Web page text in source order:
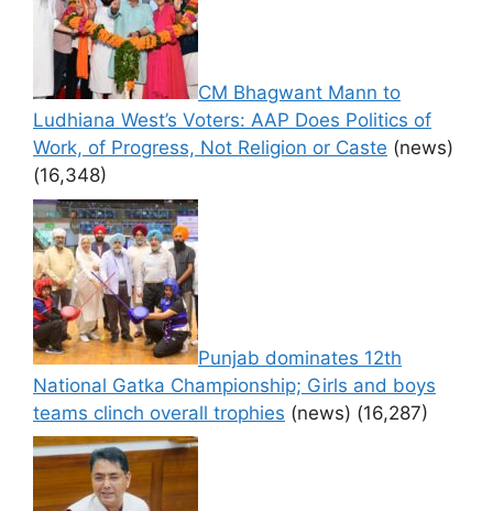
CM Bhagwant Mann to
Ludhiana West’s Voters: AAP Does Politics of
Work, of Progress, Not Religion or Caste (news)
(16,348)
Punjab dominates 12th
National Gatka Championship; Girls and boys
teams clinch overall trophies (news) (16,287)